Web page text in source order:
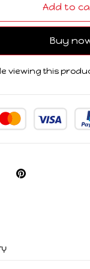
Add to
Buy
viewing this